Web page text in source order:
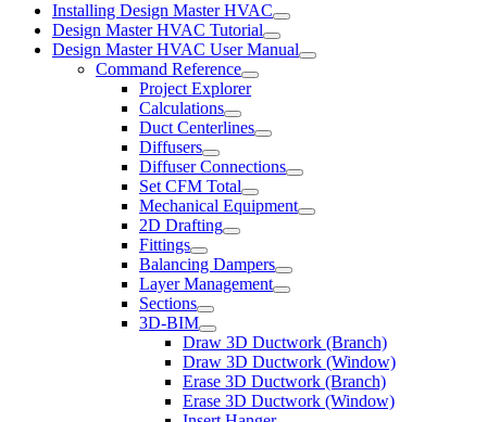
Installing Design Master HVAC
Design Master HVAC Tutorial
Design Master HVAC User Manual
Command Reference
Project Explorer
Calculations
Duct Centerlines
Diffusers
Diffuser Connections
Set CFM Total
Mechanical Equipment
2D Drafting
Fittings
Balancing Dampers
Layer Management
Sections
3D-BIM
Draw 3D Ductwork (Branch)
Draw 3D Ductwork (Window)
Erase 3D Ductwork (Branch)
Erase 3D Ductwork (Window)